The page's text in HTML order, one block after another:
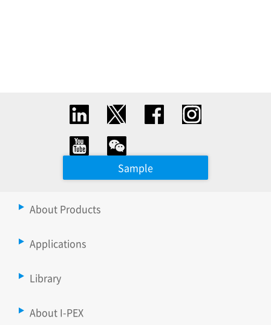
Sample
About Products
Applications
Library
About I-PEX